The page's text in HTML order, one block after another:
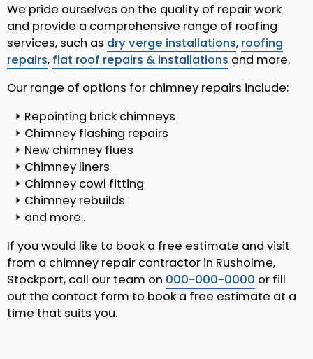
We pride ourselves on the quality of repair work
and provide a comprehensive range of roofing
services, such as dry verge installations, roofing
repairs, flat roof repairs & installations and more.
Our range of options for chimney repairs include:
Repointing brick chimneys
Chimney flashing repairs
New chimney flues
Chimney liners
Chimney cowl fitting
Chimney rebuilds
and more..
If you would like to book a free estimate and visit
from a chimney repair contractor in Rusholme,
Stockport, call our team on 000-000-0000 or fill
out the contact form to book a free estimate at a
time that suits you.